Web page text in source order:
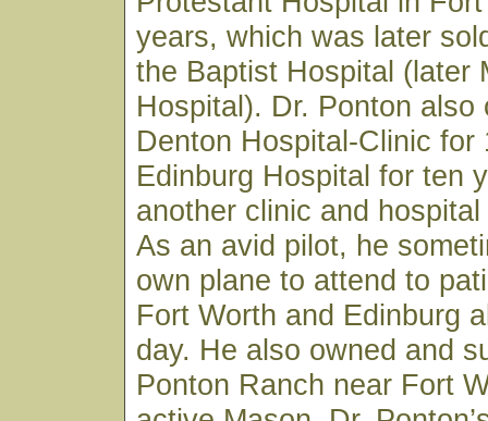
years, which was later
the Baptist Hospital (later
Hospital). Dr. Ponton also
Denton Hospital-Clinic for
Edinburg Hospital for ten
another clinic and
As an avid pilot, he
own plane to attend to
Fort Worth and Edinburg
day. He also owned and
Ponton Ranch near Fort